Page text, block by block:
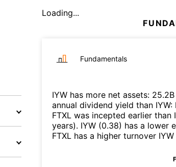
Loading...
Fundamentals
IYW has more net assets: 25.2B
annual dividend yield than IYW:
FTXL was incepted earlier than
years). IYW (0.38) has a lower
FTXL has a higher turnover IYW